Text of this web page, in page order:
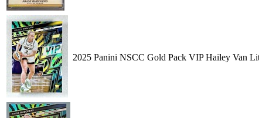
2025 Panini NSCC Gold Pack VIP Hailey Van